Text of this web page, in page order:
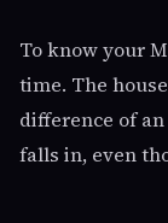
To know your
time. The
difference of
falls in, even